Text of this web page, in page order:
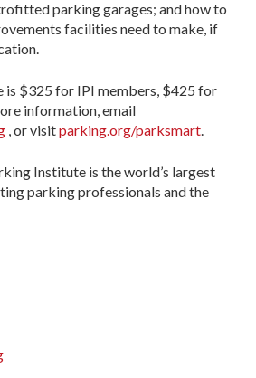
parking garages; and how to
facilities need to make, if
is $325 for IPI members, $425 for
information, email
, or visitparking.org/parksmart.
Institute is the world’s largest
parking professionals and the